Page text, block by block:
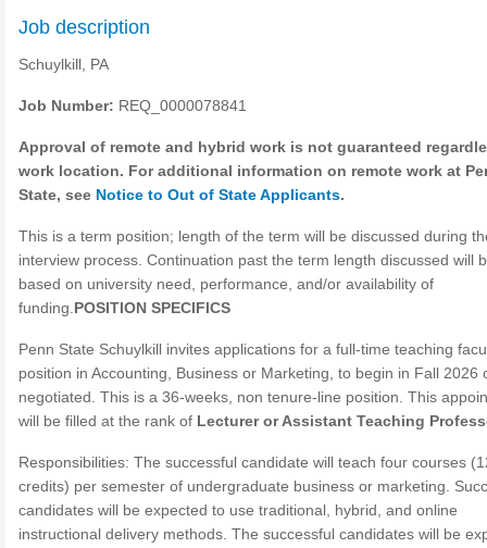
Job description
Schuylkill, PA
Job Number: REQ_0000078841
Approval of remote and hybrid work is not guaranteed
work location. For additional information on remote work at
State, see Notice to Out of State Applicants.
This is a term position; length of the term will be discussed during
interview process. Continuation past the term length discussed will
based on university need, performance, and/or availability of
funding. POSITION SPECIFICS
Penn State Schuylkill invites applications for a full-time teaching
position in Accounting, Business or Marketing, to begin in Fall 2026
negotiated. This is a 36-weeks, non tenure-line position. This
will be filled at the rank of Lecturer or Assistant Teaching
Responsibilities: The successful candidate will teach four courses
credits) per semester of undergraduate business or marketing.
candidates will be expected to use traditional, hybrid, and online
instructional delivery methods. The successful candidates will be